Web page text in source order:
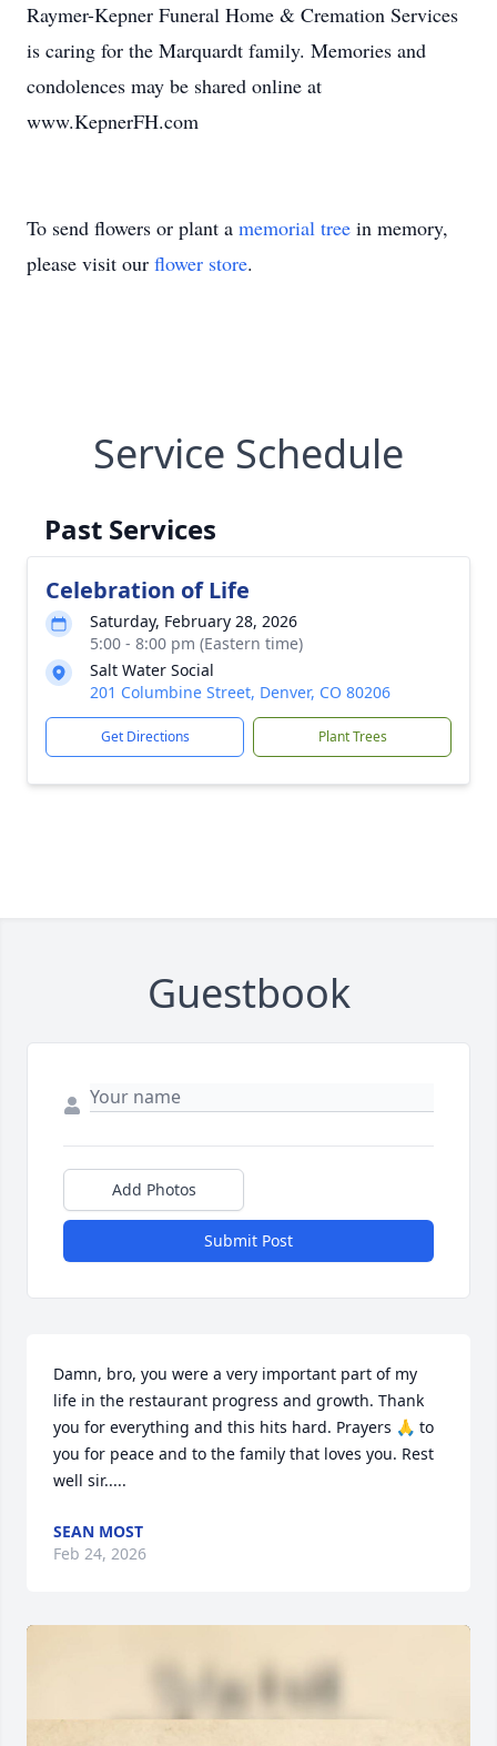
Raymer-Kepner Funeral Home & Cremation Services
is caring for the Marquardt family. Memories and
condolences may be shared online at
www.KepnerFH.com
To send flowers or plant a memorial tree in memory,
please visit our flower store.
Service Schedule
Past Services
Celebration of Life
Saturday, February 28, 2026
5:00 - 8:00 pm (Eastern time)
Salt Water Social
201 Columbine Street, Denver, CO 80206
Get Directions Plant Trees
Guestbook
Add Photos
Submit Post
Damn, bro, you were a very important part of my
life in the restaurant progress and growth. Thank
you for everything and this hits hard. Prayers 🙏 to
you for peace and to the family that loves you. Rest
well sir.....
SEAN MOST
Feb 24, 2026